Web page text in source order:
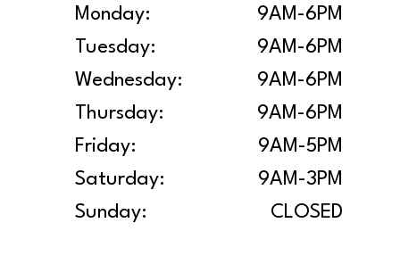
Monday:
9AM-6PM
Tuesday:
9AM-6PM
Wednesday:
9AM-6PM
Thursday:
9AM-6PM
Friday:
9AM-5PM
Saturday:
9AM-3PM
Sunday:
CLOSED